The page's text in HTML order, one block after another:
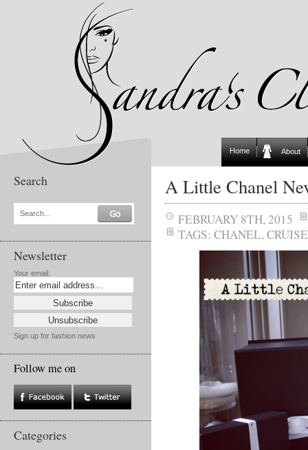
Home About
Search
Search...
Newsletter
Your email:
Sign up for fashion news
Follow me on
Categories
A Little Chanel
FEBRUARY 8TH, 2015
TAGS: CHANEL,